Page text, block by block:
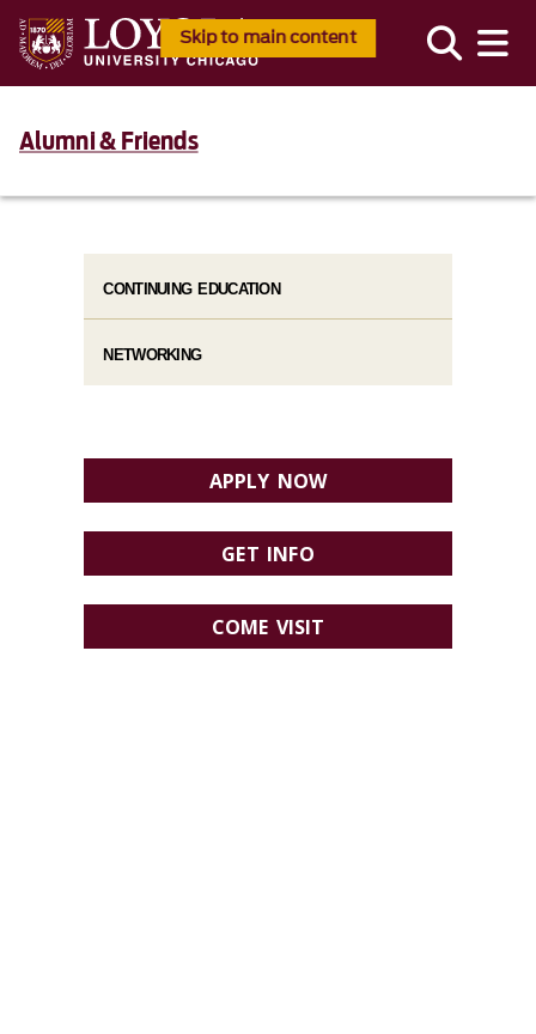
Skip to main content
Alumni & Friends
CONTINUING EDUCATION
NETWORKING
APPLY NOW
GET INFO
COME VISIT